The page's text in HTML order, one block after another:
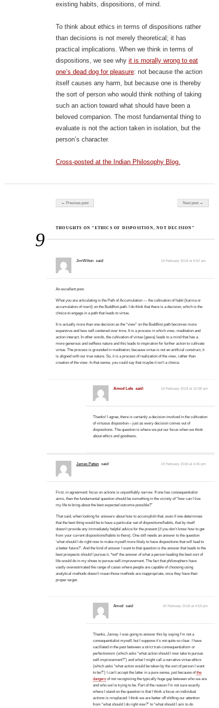
existing habits, dispositions, of mind.
To think about ethics in terms of dispositions rather
than decisions is not merely theoretical; it has
practical implications. When we think in terms of
dispositions, we see why it is morally wrong to eat
one’s dead dog for pleasure: not because the action
itself causes any harm, but because one is thereby
the sort of person who would think nothing of taking
such an action toward what should have been a
beloved companion. The most fundamental thing to
evaluate is not the action taken in isolation, but the
person’s character.
Cross-posted at the Indian Philosophy Blog.
Post navigation
← Previous post Next post →
9
THOUGHTS ON “ETHICS OF DISPOSITION, NOT DECISION”
JimWilton said: 19 February 2018 at 9:52 am
An excellent post.
What you are articulating is the Path of Accumulation — the cultivation of habit (karma or
accumulation of merit) on the Buddhist path. I do think that there is a decision, which is the
choice to engage in a path that leads to virtue.
It is actually more than one decision as the “view” on the Buddhist path becomes more
expansive and less self-centered over time. It is a process in which view, meditation and
action interact. In other words, the cultivation of virtue (gewa) leads to a mind that has a
more generous and selfless nature and this leads to inspiration for further action to cultivate
virtue. The process is grounded in meditation, because virtue is not an artificial construct, it
is aligned with our true nature. So, it is a process of realization of the view, rather than
creation of the view. In that sense, you could say that maybe it isn’t a choice.
Amod Lele said: 19 February 2018 at 10:38 am
Thanks! I agree, there is certainly a decision involved in the cultivation
of virtuous disposition – just as every decision comes out of
dispositions. The question is where we put our focus when we think
about ethics and goodness.
James Patten said: 19 February 2018 at 4:45 pm
First, in agreement: focus on actions is unjustifiably narrow. If one has consequentialist
aims, then the fundamental question should be something in the vicinity of “how can I live
my life to bring about the best expected outcome possible?”
That said, when looking for answers about how to accomplish that, even if one determines
that the best thing would be to have a particular set of dispositions/habits, that by itself
doesn’t provide any immediately helpful advice for the present (if you don’t know how to get
from your current dispositions/habits to there). One still needs an answer to the question
‘what should I do right now to make myself more likely to have dispositions that will lead to
a better future?’. And the kind of answer I want to that question is the answer that leads to the
best prospects should I pursue it, *not* the answer of what a person leading the best sort of
life would do in my shoes to pursue self-improvement. The fact that philosophers have
vastly overestimated the range of cases where people are capable of choosing using
analytical methods doesn’t mean those methods are inappropriate, once they have their
proper target.
Amod said: 20 February 2018 at 4:59 pm
Thanks, Jamey. I was going to answer this by saying I’m not a
consequentialist myself, but I suppose it’s not quite so clear. I have
vacillated in the past between a strict trait-consequentialism or
perfectionism (which asks “what action should I now take to pursue
self-improvement?”) and what I might call a narrative virtue ethics
(which asks “what action would be taken by the sort of person I want
to be?”) I can’t accept the latter in a pure sense, just because ofthe
dangersof not recognizing the typically huge gap between who we are
and who we’re trying to be. Part of the reason I’m not sure exactly
where I stand on the question is that I think a focus on individual
actions is misplaced: I think we are better off shifting our attention
from “what should I do right now?” to “what should I aim to do